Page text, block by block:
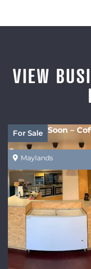
VIEW
For Sale
Coming Soon –
Maylands